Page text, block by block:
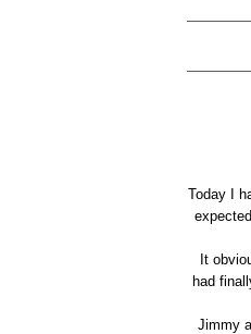
Today I
It
had
Jimmy